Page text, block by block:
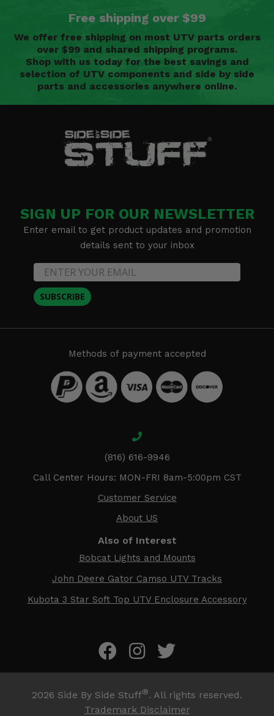
Free shipping over $99
We offer free shipping on most UTV parts orders
over $99 and shared shipping programs.
Shop with us today for the best savings and
selection of UTV components and side by side
parts and accessories anywhere online.
SIGN UP FOR OUR NEWSLETTER
Enter email to get product updates and promotion
details sent to your inbox
SUBSCRIBE
Methods of payment accepted
(816) 616-9946
Call Center Hours: MON-FRI 8am-5:00pm CST
Customer Service
About US
Also of Interest
Bobcat Lights and Mounts
John Deere Gator Camso UTV Tracks
Kubota 3 Star Soft Top UTV Enclosure Accessory
2026 Side By Side Stuff®. All rights reserved.
Trademark Disclaimer